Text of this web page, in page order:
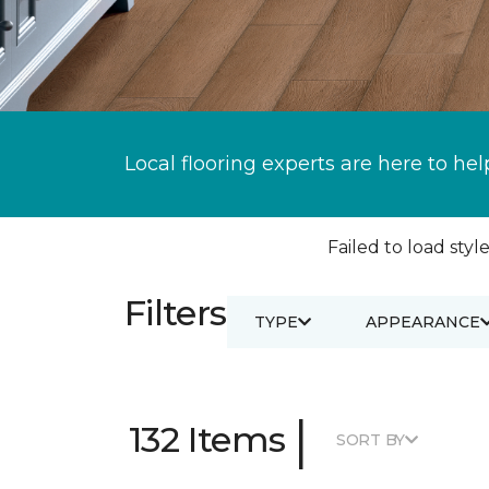
Local flooring experts are here to
Failed to load
Filters TYPE APPEARANCE
132 Items | SORT BY